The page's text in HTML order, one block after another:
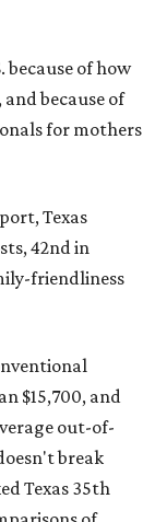
because of how
because of
for mothers
Texas
42nd in
friendliness
$15,700, and
out-of-
break
Texas 35th